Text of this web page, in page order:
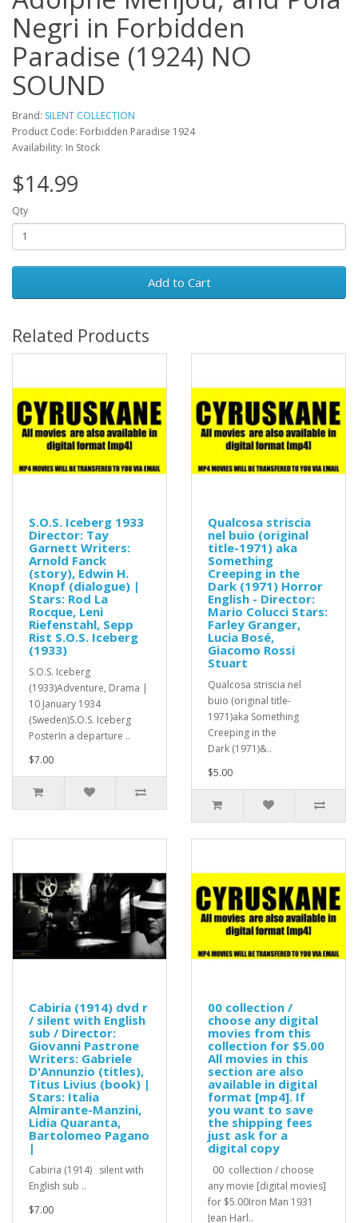
Negri in Forbidden
Paradise (1924) NO
SOUND
Brand: SILENT COLLECTION
Product Code: Forbidden Paradise 1924
Availability: In Stock
$14.99
Qty
Add to Cart
Related Products
S.O.S. Iceberg 1933
Director: Tay
Garnett Writers:
Arnold Fanck
(story), Edwin H.
Knopf (dialogue) |
Stars: Rod La
Rocque, Leni
Riefenstahl, Sepp
Rist S.O.S. Iceberg
(1933)
S.O.S. Iceberg
(1933)Adventure, Drama |
10 January 1934
(Sweden)S.O.S. Iceberg
PosterIn a departure ..
$7.00
Qualcosa striscia
nel buio (original
title-1971) aka
Something
Creeping in the
Dark (1971) Horror
English - Director:
Mario Colucci Stars:
Farley Granger,
Lucia Bosé,
Giacomo Rossi
Stuart
Qualcosa striscia nel
buio (original title-
1971)aka Something
Creeping in the
Dark (1971)&..
$5.00
Cabiria (1914) dvd r
/ silent with English
sub / Director:
Giovanni Pastrone
Writers: Gabriele
D'Annunzio (titles),
Titus Livius (book) |
Stars: Italia
Almirante-Manzini,
Lidia Quaranta,
Bartolomeo Pagano
|
Cabiria (1914) silent with
English sub ..
$7.00
00 collection /
choose any digital
movies from this
collection for $5.00
All movies in this
section are also
available in digital
format [mp4]. If
you want to save
the shipping fees
just ask for a
digital copy
00 collection / choose
any movie [digital movies]
for $5.00Iron Man 1931
Jean Harl..